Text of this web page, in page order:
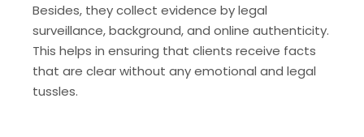
Besides, they collect evidence by legal
surveillance, background, and online authenticity.
This helps in ensuring that clients receive facts
that are clear without any emotional and legal
tussles.